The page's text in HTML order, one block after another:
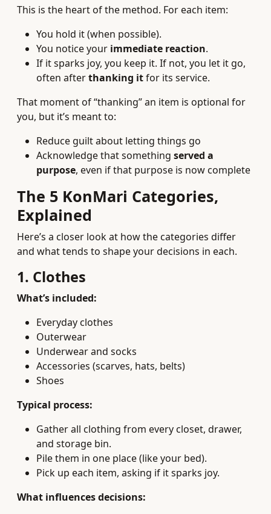
This is the heart of the method. For each item:
You hold it (when possible).
You notice your immediate reaction.
If it sparks joy, you keep it. If not, you let it go,
often afterthanking itfor its service.
That moment of “thanking” an item is optional for
you, but it’s meant to:
Reduce guilt about letting things go
Acknowledge that something served a
purpose, even if that purpose is now complete
The 5 KonMari Categories,
Explained
Here’s a closer look at how the categories differ
and what tends to shape your decisions in each.
1. Clothes
What’s included:
Everyday clothes
Outerwear
Underwear and socks
Accessories (scarves, hats, belts)
Shoes
Typical process:
Gather all clothing from every closet, drawer,
and storage bin.
Pile them in one place (like your bed).
Pick up each item, asking if it sparks joy.
What influences decisions: